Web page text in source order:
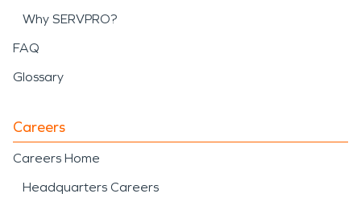
Why SERVPRO?
FAQ
Glossary
Careers
Careers Home
Headquarters Careers